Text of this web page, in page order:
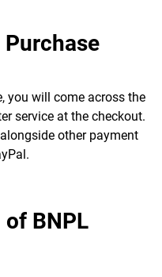
you will come across the
service at the checkout.
other payment
BNPL